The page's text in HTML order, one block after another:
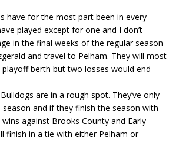
have for the most part been in every
played except for one and I don’t
in the final weeks of the regular season
and travel to Pelham. They will most
berth but two losses would end
are in a rough spot. They’ve only
and if they finish the season with
against Brooks County and Early
finish in a tie with either Pelham or